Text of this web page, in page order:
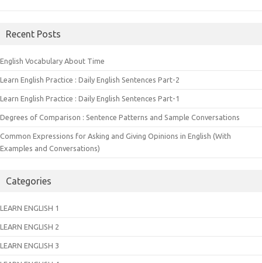
Recent Posts
English Vocabulary About Time
Learn English Practice : Daily English Sentences Part-2
Learn English Practice : Daily English Sentences Part-1
Degrees of Comparison : Sentence Patterns and Sample Conversations
Common Expressions for Asking and Giving Opinions in English (With
Examples and Conversations)
Categories
LEARN ENGLISH 1
LEARN ENGLISH 2
LEARN ENGLISH 3